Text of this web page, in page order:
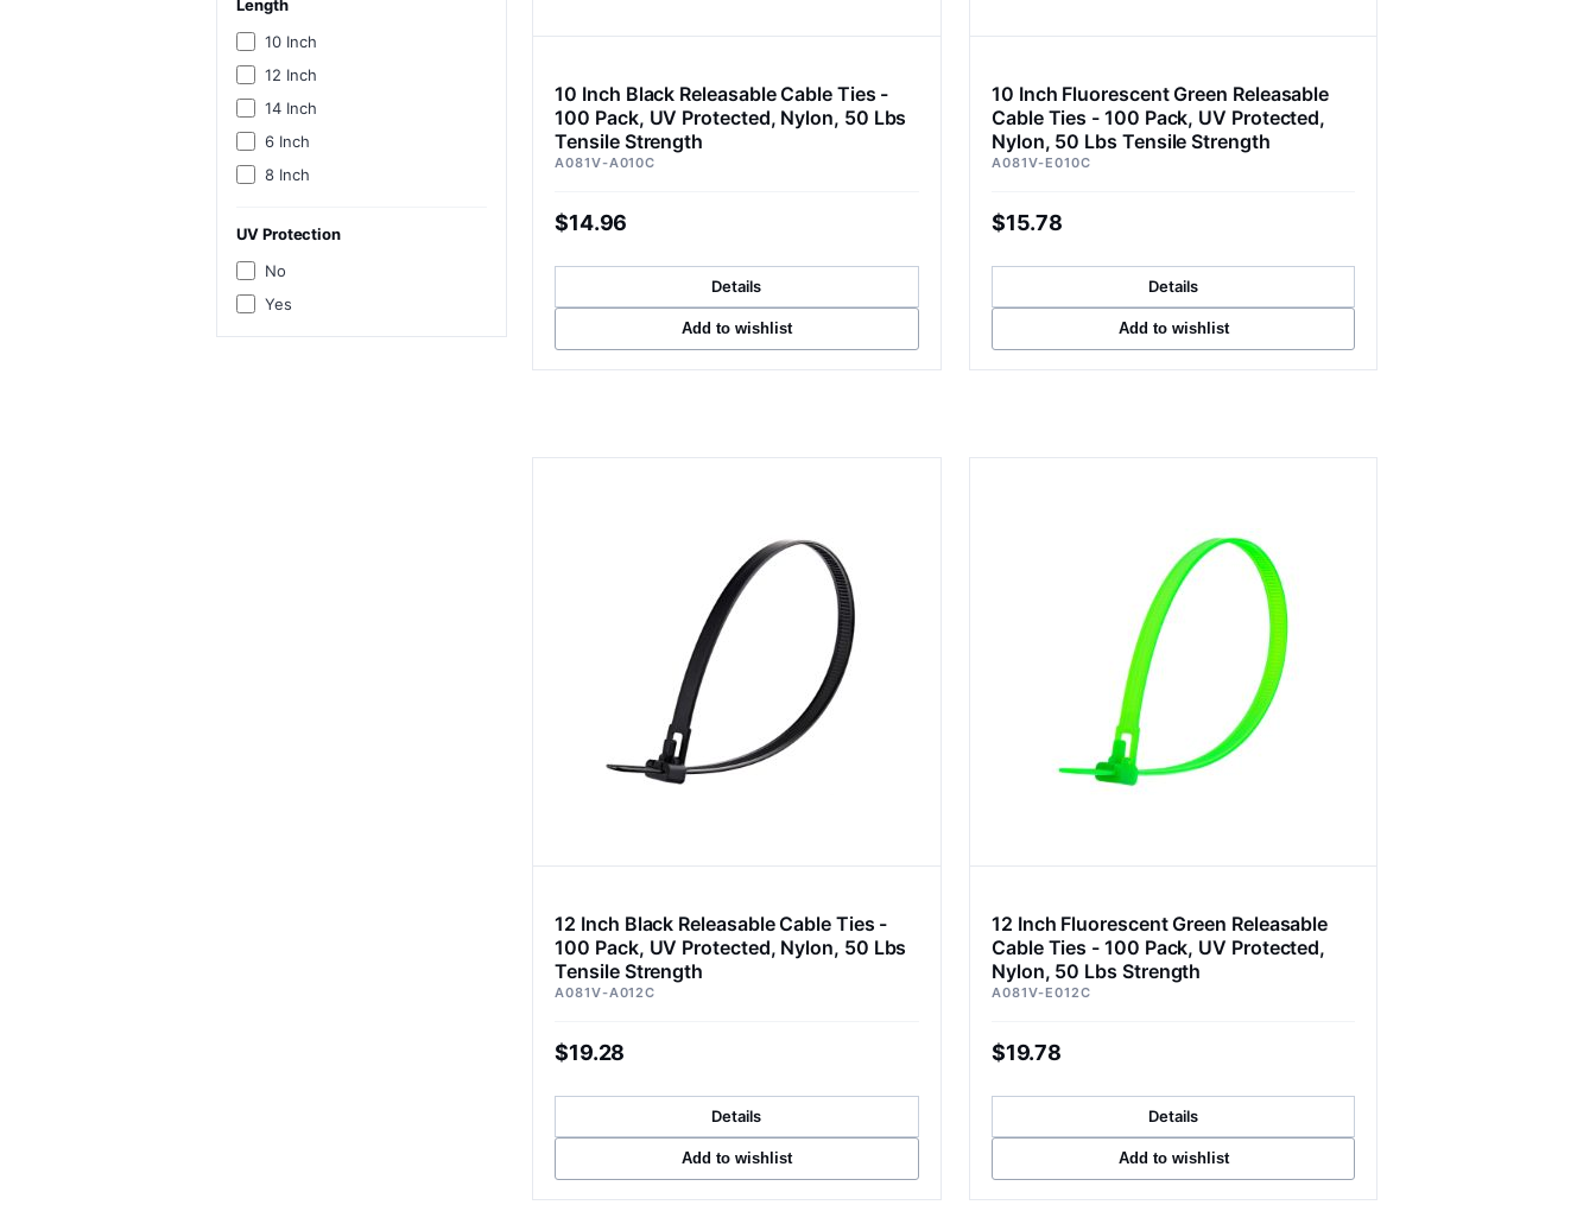
Length
10 Inch
12 Inch
14 Inch
6 Inch
8 Inch
UV Protection
No
Yes
10 Inch Black Releasable Cable Ties -
100 Pack, UV Protected, Nylon, 50 Lbs
Tensile Strength
A081V-A010C
$14.96
Details
Add to wishlist
10 Inch Fluorescent Green Releasable
Cable Ties - 100 Pack, UV Protected,
Nylon, 50 Lbs Tensile Strength
A081V-E010C
$15.78
Details
Add to wishlist
12 Inch Black Releasable Cable Ties -
100 Pack, UV Protected, Nylon, 50 Lbs
Tensile Strength
A081V-A012C
$19.28
Details
Add to wishlist
12 Inch Fluorescent Green Releasable
Cable Ties - 100 Pack, UV Protected,
Nylon, 50 Lbs Strength
A081V-E012C
$19.78
Details
Add to wishlist